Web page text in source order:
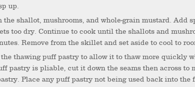
up.
too dry. Continue to cook until the shallots and
Remove from the skillet and set aside to cool to
pastry is pliable, cut it down the seams then across to
Place any puff pastry not being used back into the